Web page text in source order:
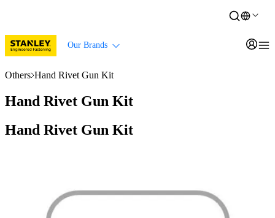
Our Brands
Others Hand Rivet Gun Kit
Hand Rivet Gun Kit
Hand Rivet Gun Kit